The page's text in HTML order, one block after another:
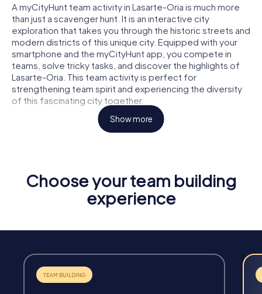
A myCityHunt team activity in Lasarte-Oria is much more
than just a scavenger hunt. It is an interactive city
exploration that takes you through the historic streets and
modern districts of this unique city. Equipped with your
smartphone and the myCityHunt app, you compete in
teams, solve tricky tasks, and discover the highlights of
Lasarte-Oria. This team activity is perfect for
strengthening team spirit and experiencing the diversity
of this fascinating city together.
Fun & Exercise
Solve tricky puzzles, master team tasks, be on the
Show more
Choose your team building
experience